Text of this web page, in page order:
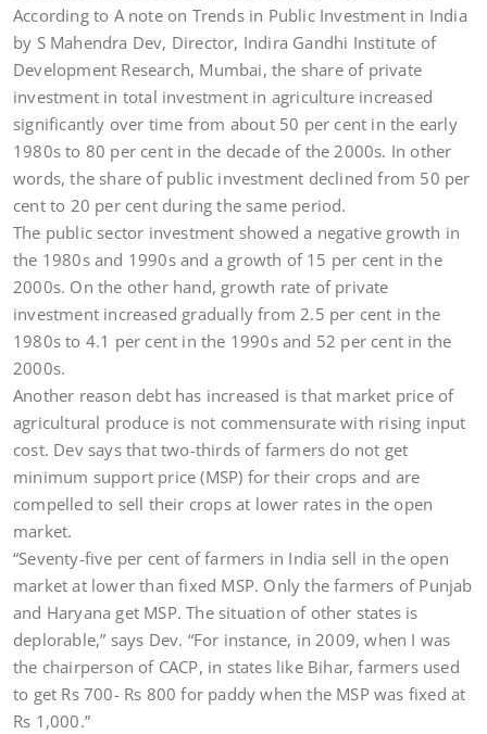
According to A note on Trends in Public Investment in India
by S Mahendra Dev, Director, Indira Gandhi Institute of
Development Research, Mumbai, the share of private
investment in total investment in agriculture increased
significantly over time from about 50 per cent in the early
1980s to 80 per cent in the decade of the 2000s. In other
words, the share of public investment declined from 50 per
cent to 20 per cent during the same period.
The public sector investment showed a negative growth in
the 1980s and 1990s and a growth of 15 per cent in the
2000s. On the other hand, growth rate of private
investment increased gradually from 2.5 per cent in the
1980s to 4.1 per cent in the 1990s and 52 per cent in the
2000s.
Another reason debt has increased is that market price of
agricultural produce is not commensurate with rising input
cost. Dev says that two-thirds of farmers do not get
minimum support price (MSP) for their crops and are
compelled to sell their crops at lower rates in the open
market.
“Seventy-five per cent of farmers in India sell in the open
market at lower than fixed MSP. Only the farmers of Punjab
and Haryana get MSP. The situation of other states is
deplorable,” says Dev. “For instance, in 2009, when I was
the chairperson of CACP, in states like Bihar, farmers used
to get Rs 700- Rs 800 for paddy when the MSP was fixed at
Rs 1,000.”